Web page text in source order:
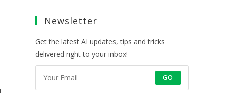
new
Newsletter
Get the latest AI updates, tips and tricks
delivered right to your inbox!
GO